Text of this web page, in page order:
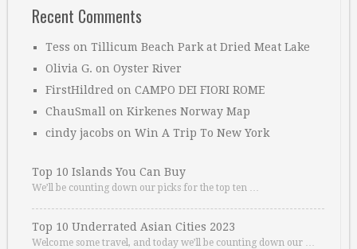
Recent Comments
Tess on Tillicum Beach Park at Dried Meat Lake
Olivia G. on Oyster River
FirstHildred on CAMPO DEI FIORI ROME
ChauSmall on Kirkenes Norway Map
cindy jacobs on Win A Trip To New York
Top 10 Islands You Can Buy
We’ll be counting down our picks for the top ten …
Top 10 Underrated Asian Cities 2023
Welcome some travel, and today we’ll be counting down our …